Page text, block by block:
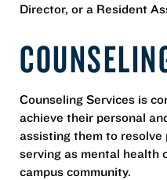
Director, or a Resident
Counseling Services is
achieve their personal
assisting them to
serving as mental health
campus community.